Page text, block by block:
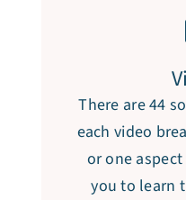
There are 44
each video
or one
you to learn